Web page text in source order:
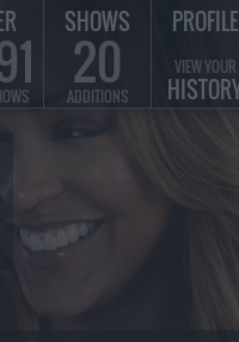
SHOWS
20
ADDITIONS
PROFILE
VIEW YOUR